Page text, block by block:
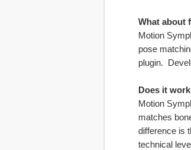
What about
Motion
pose
plugin.
Does it
Motion
matches
difference is
technical